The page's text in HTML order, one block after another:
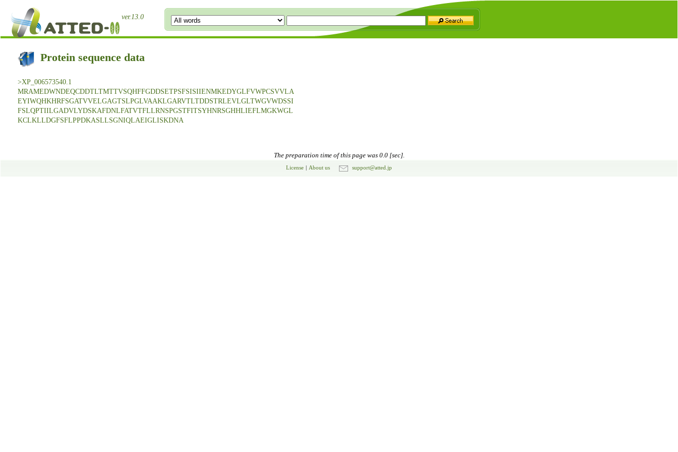
ver.13.0
Protein sequence data
>XP_006573540.1
MRAMEDWNDEQCDDTLTMTTVSQHFFGDDSETPSFSISIIENMKEDYGLFVWPCSVVLA
EYIWQHKHRFSGATVVELGAGTSLPGLVAAKLGARVTLTDDSTRLEVLGLTWGVWDSSI
FSLQPTIILGADVLYDSKAFDNLFATVTFLLRNSPGSTFITSYHNRSGHHLIEFLMGKWGL
KCLKLLDGFSFLPPDKASLLSGNIQLAEIGLISKDNA
The preparation time of this page was 0.0 [sec].
License About us support@atted.jp